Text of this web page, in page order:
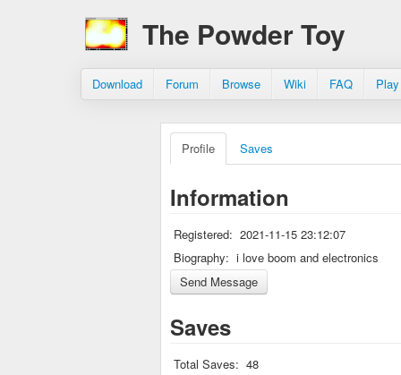
The Powder Toy
Download Forum Browse Wiki FAQ
Profile Saves
Information
Registered: 2021-11-15 23:12:07
Biography: i love boom and electronics
Saves
Total Saves: 48